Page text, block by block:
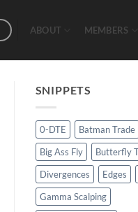
ABOUT MEMBERS
SNIPPETS
0-DTE
Batman Trade
Big Ass Fly
Butterfly
Divergences
Edges
Gamma Scalping